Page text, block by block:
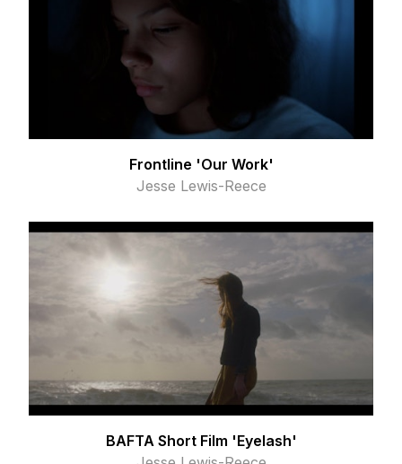
Frontline 'Our Work'
Jesse Lewis-Reece
BAFTA Short Film 'Eyelash'